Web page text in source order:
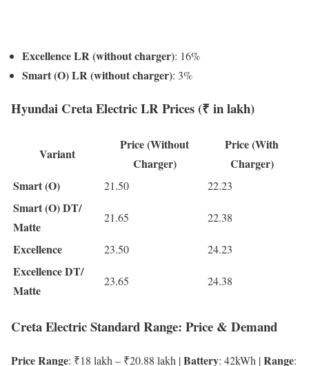
Excellence LR (without charger): 16%
Smart (O) LR (without charger): 3%
Hyundai Creta Electric LR Prices (₹ in lakh)
Variant
Price (Without
Charger)
Price (With
Charger)
Smart (O)
21.50 22.23
Smart (O) DT/
Matte
21.65 22.38
Excellence 23.50 24.23
Excellence DT/
Matte
23.65 24.38
Creta Electric Standard Range: Price & Demand
Price Range: ₹18 lakh – ₹20.88 lakh |Battery: 42kWh |Range: